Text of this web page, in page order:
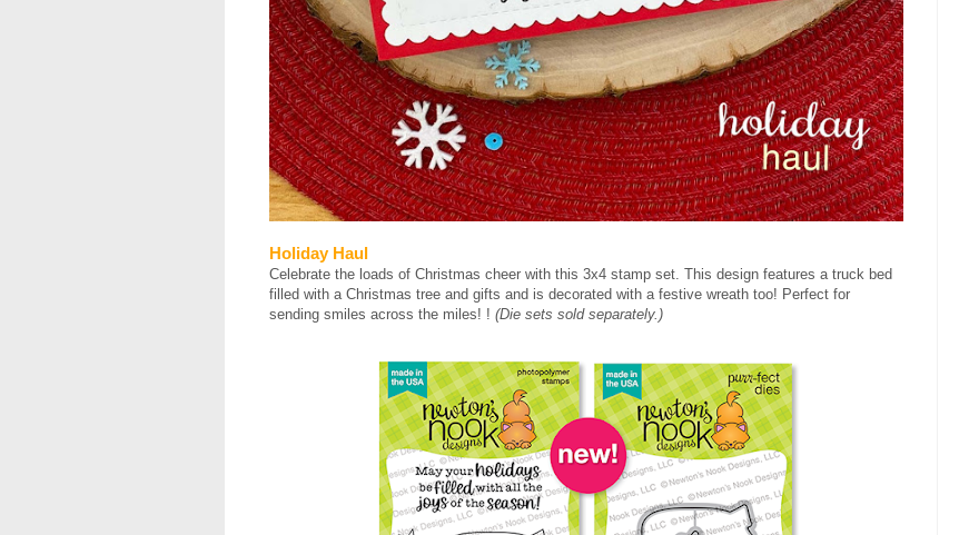
Holiday Haul
Celebrate the loads of Christmas cheer with this 3x4 stamp set. This design features a truck bed
filled with a Christmas tree and gifts and is decorated with a festive wreath too! Perfect for
sending smiles across the miles! ! (Die sets sold separately.)